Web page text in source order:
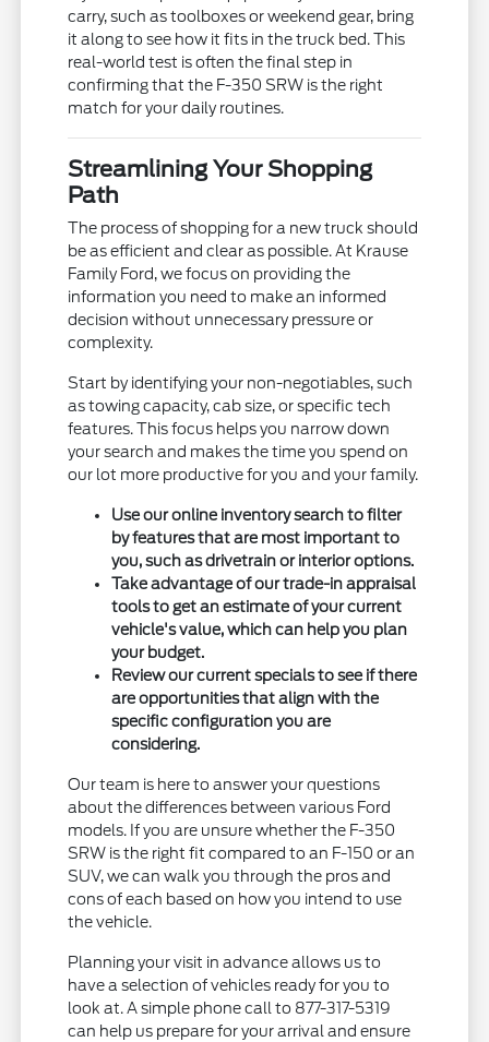
carry, such as toolboxes or weekend gear, bring
it along to see how it fits in the truck bed. This
real-world test is often the final step in
confirming that the F-350 SRW is the right
match for your daily routines.
Streamlining Your Shopping
Path
The process of shopping for a new truck should
be as efficient and clear as possible. At Krause
Family Ford, we focus on providing the
information you need to make an informed
decision without unnecessary pressure or
complexity.
Start by identifying your non-negotiables, such
as towing capacity, cab size, or specific tech
features. This focus helps you narrow down
your search and makes the time you spend on
our lot more productive for you and your family.
Use our online inventory search to filter
by features that are most important to
you, such as drivetrain or interior options.
Take advantage of our trade-in appraisal
tools to get an estimate of your current
vehicle's value, which can help you plan
your budget.
Review our current specials to see if there
are opportunities that align with the
specific configuration you are
considering.
Our team is here to answer your questions
about the differences between various Ford
models. If you are unsure whether the F-350
SRW is the right fit compared to an F-150 or an
SUV, we can walk you through the pros and
cons of each based on how you intend to use
the vehicle.
Planning your visit in advance allows us to
have a selection of vehicles ready for you to
look at. A simple phone call to 877-317-5319
can help us prepare for your arrival and ensure